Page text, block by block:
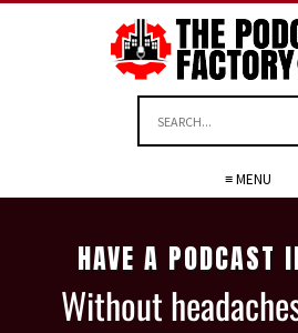
≡ MENU
HAVE A PODCAST
Without